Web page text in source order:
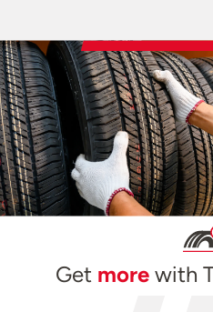
Get morewith